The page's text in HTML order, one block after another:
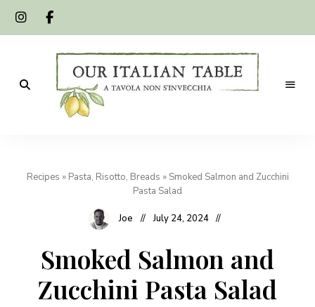
Table
Recipes » Pasta, Risotto, Breads » Smoked Salmon and Zucchini
Pasta Salad
Joe July 24, 2024
Smoked Salmon and
Zucchini Pasta Salad